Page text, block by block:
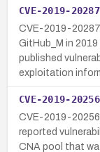
CVE-2019-20287
CVE-2019-
GitHub_M in
published
exploitation
CVE-2019-20256
CVE-2019-
reported
CNA pool that